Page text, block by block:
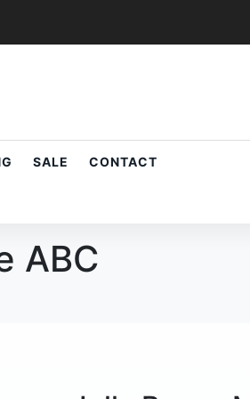
SALE CONTACT
ABC